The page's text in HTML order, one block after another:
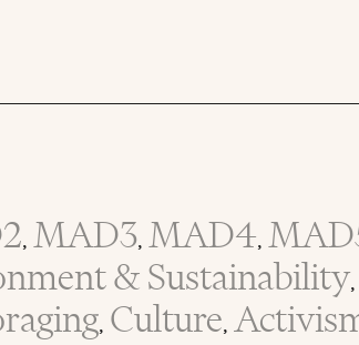
, MAD3, MAD4,
& Sustainability,
, Culture,